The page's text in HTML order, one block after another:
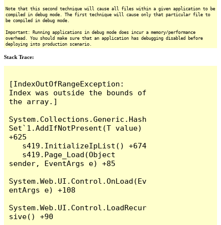
Note that this second technique will cause all files within a given application to be
compiled in debug mode. The first technique will cause only that particular file to
be compiled in debug mode.
Important: Running applications in debug mode does incur a memory/performance
overhead. You should make sure that an application has debugging disabled before
deploying into production scenario.
Stack Trace:
[IndexOutOfRangeException:
Index was outside the bounds of
the array.]
System.Collections.Generic.Hash
Set`1.AddIfNotPresent(T value)
+625
sender, EventArgs e) +85
System.Web.UI.Control.OnLoad(Ev
entArgs e) +108
System.Web.UI.Control.LoadRecur
sive() +90